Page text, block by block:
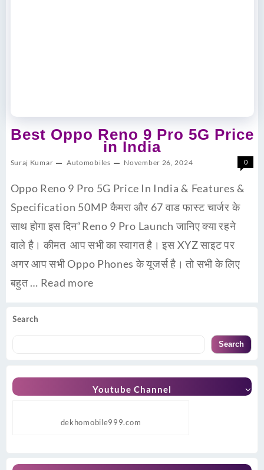
Search
Search
Youtube Channel
dekhomobile999.com
Best Oppo Reno 9 Pro 5G Price
in India
Suraj Kumar Automobiles November 26, 2024 0
Oppo Reno 9 Pro 5G Price In India & Features &
Specification 50MP कैमरा और 67 वाड फास्ट चार्जर के
साथ होगा इस दिन“Reno 9 Pro Launch जानिए क्या रहने
वाले है। कीमत आप सभी का स्वागत है। इस XYZ साइट पर
अगर आप सभी Oppo Phones के यूजर्स है। तो सभी के लिए
बहुत … Read more